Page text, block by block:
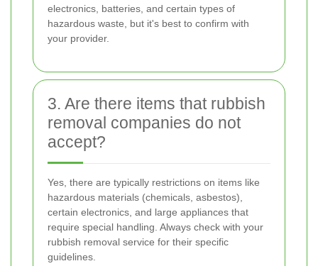
electronics, batteries, and certain types of
hazardous waste, but it's best to confirm with
your provider.
3. Are there items that rubbish
removal companies do not
accept?
Yes, there are typically restrictions on items like
hazardous materials (chemicals, asbestos),
certain electronics, and large appliances that
require special handling. Always check with your
rubbish removal service for their specific
guidelines.